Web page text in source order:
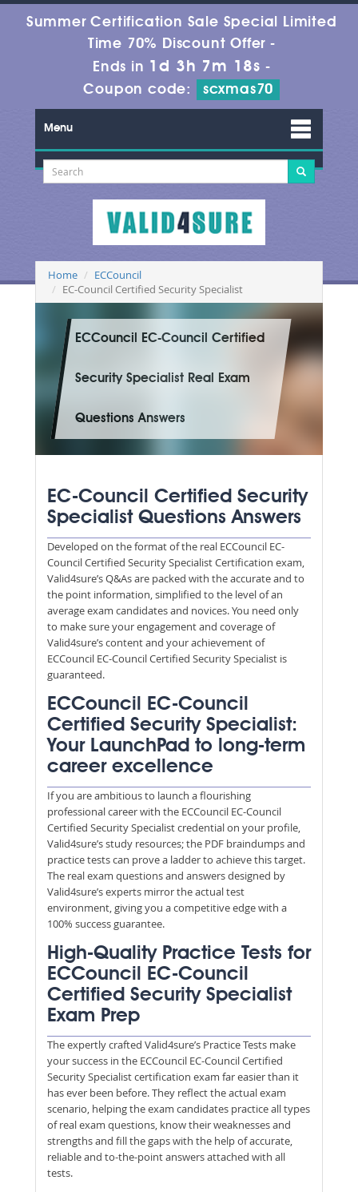
Summer Certification Sale Special Limited
Time 70% Discount Offer -
Ends in 1d 3h 7m 18s -
Coupon code:
scxmas70
Menu
Home
ECCouncil
EC-Council Certified Security Specialist
ECCouncil EC-Council Certified
Security Specialist Real Exam
Questions Answers
EC-Council Certified Security
Specialist Questions Answers
Developed on the format of the real ECCouncil EC-
Council Certified Security Specialist Certification exam,
Valid4sure’s Q&As are packed with the accurate and to
the point information, simplified to the level of an
average exam candidates and novices. You need only
to make sure your engagement and coverage of
Valid4sure’s content and your achievement of
ECCouncil EC-Council Certified Security Specialist is
guaranteed.
ECCouncil EC-Council
Certified Security Specialist:
Your LaunchPad to long-term
career excellence
If you are ambitious to launch a flourishing
professional career with the ECCouncil EC-Council
Certified Security Specialist credential on your profile,
Valid4sure’s study resources; the PDF braindumps and
practice tests can prove a ladder to achieve this target.
The real exam questions and answers designed by
Valid4sure’s experts mirror the actual test
environment, giving you a competitive edge with a
100% success guarantee.
High-Quality Practice Tests for
ECCouncil EC-Council
Certified Security Specialist
Exam Prep
The expertly crafted Valid4sure’s Practice Tests make
your success in the ECCouncil EC-Council Certified
Security Specialist certification exam far easier than it
has ever been before. They reflect the actual exam
scenario, helping the exam candidates practice all types
of real exam questions, know their weaknesses and
strengths and fill the gaps with the help of accurate,
reliable and to-the-point answers attached with all
tests.